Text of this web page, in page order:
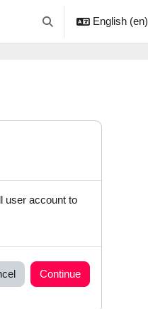
Toggle search input
English ‎(en)‎
user account to
Continue